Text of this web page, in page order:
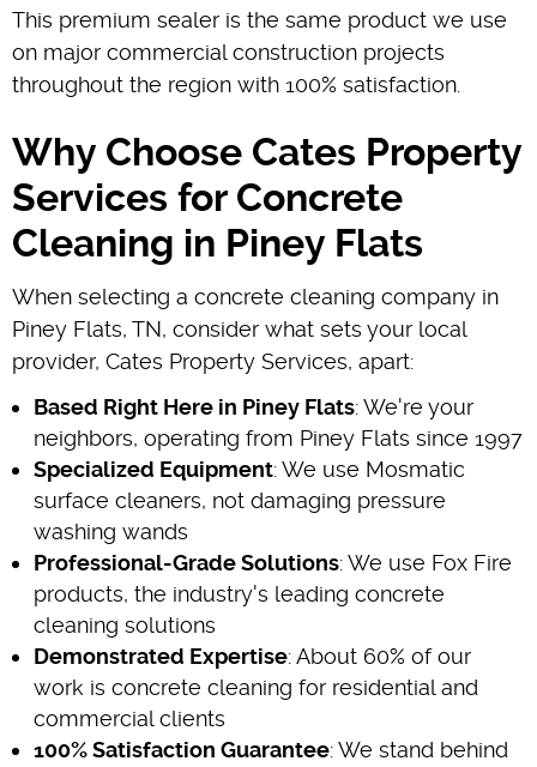
This premium sealer is the same product we use
on major commercial construction projects
throughout the region with 100% satisfaction.
Why Choose Cates Property
Services for Concrete
Cleaning in Piney Flats
When selecting a concrete cleaning company in
Piney Flats, TN, consider what sets your local
provider, Cates Property Services, apart:
Based Right Here in Piney Flats: We're your
neighbors, operating from Piney Flats since 1997
Specialized Equipment: We use Mosmatic
surface cleaners, not damaging pressure
washing wands
Professional-Grade Solutions: We use Fox Fire
products, the industry's leading concrete
cleaning solutions
Demonstrated Expertise: About 60% of our
work is concrete cleaning for residential and
commercial clients
100% Satisfaction Guarantee: We stand behind